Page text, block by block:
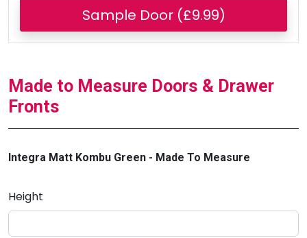
Sample Door (£9.99)
Made to Measure Doors & Drawer
Fronts
Integra Matt Kombu Green - Made To Measure
Height